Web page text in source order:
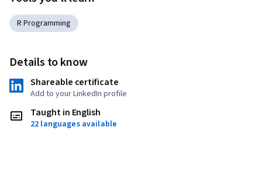
R Programming
Details to know
Shareable certificate
Add to your LinkedIn profile
Taught in English
22 languages available